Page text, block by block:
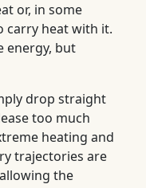
or, in some
carry heat with it.
energy, but
drop straight
too much
heating and
trajectories are
the